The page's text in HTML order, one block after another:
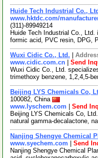
Huide Tech Industrial Co.,
www.hktdc.com/
(311)-89949214
Huide Tech Industrial Co.,
formic acid, PVC resin, DPG,
Wuxi Cidic Co., Ltd.
www.cidic.com.cn
Send
Wuxi Cidic Co., Ltd.
trimethoxy benzene, 1,2,4,5-
Beijing LYS Chemicals Co,
100082, China
www.lyschem.com
Send
Beijing LYS Chemicals Co,
natural gamma-decalactone,
Nanjing Shengye Chemical
www.syechem.com
Send
Nanjing Shengye Chemical